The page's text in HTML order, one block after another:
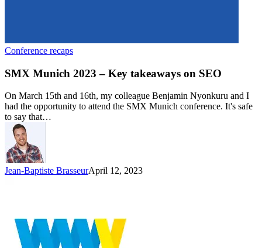
Conference recaps
SMX Munich 2023 – Key takeaways on SEO
On March 15th and 16th, my colleague Benjamin Nyonkuru and I
had the opportunity to attend the SMX Munich conference. It's safe
to say that…
Jean-Baptiste BrasseurApril 12, 2023